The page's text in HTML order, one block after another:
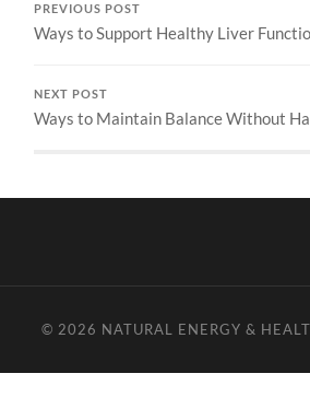
PREVIOUS POST
Ways to Support Healthy Liver
NEXT POST
Ways to Maintain Balance Without
© 2026 NATURAL ENERGY &